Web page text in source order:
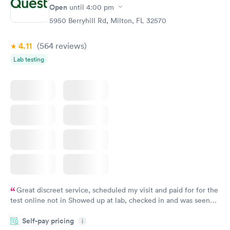
Open until 4:00 pm
5950 Berryhill Rd, Milton, FL 32570
4.11 (564 reviews)
Lab testing
Great discreet service, scheduled my visit and paid for for the
test online not in Showed up at lab, checked in and was seen
came back quickly within 2 days because I did my test on a
Self-pay pricing i